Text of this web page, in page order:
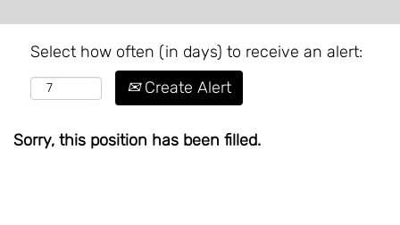
Select how often (in days) to receive an alert:
Create Alert
Sorry, this position has been filled.